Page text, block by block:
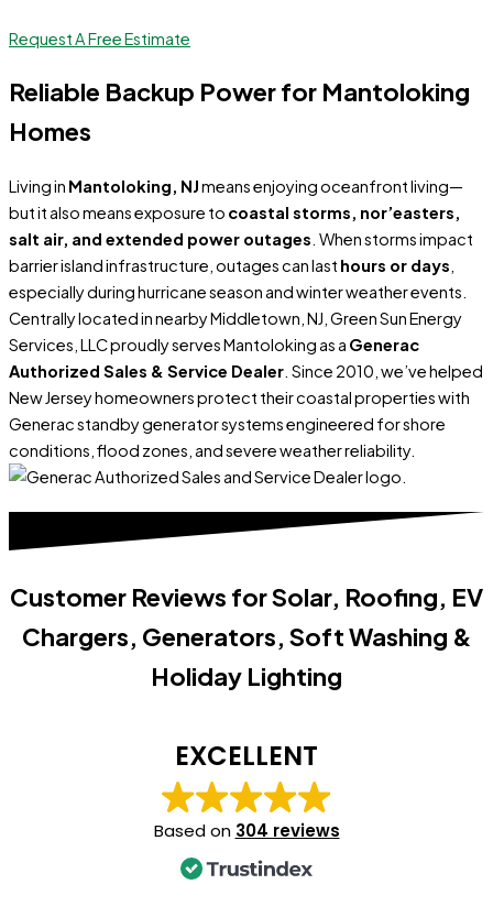
Request A Free Estimate
Reliable Backup Power for Mantoloking
Homes
Living in Mantoloking, NJmeans enjoying oceanfront living—
but it also means exposure to coastal storms, nor’easters,
salt air, and extended power outages. When storms impact
barrier island infrastructure, outages can last hours or days,
especially during hurricane season and winter weather events.
Centrally located in nearby Middletown, NJ, Green Sun Energy
Services, LLC proudly serves Mantoloking as a Generac
Authorized Sales & Service Dealer. Since 2010, we’ve helped
New Jersey homeowners protect their coastal properties with
Generac standby generator systems engineered for shore
conditions, flood zones, and severe weather reliability.
Customer Reviews for Solar, Roofing, EV
Chargers, Generators, Soft Washing &
Holiday Lighting
EXCELLENT
Based on 304 reviews